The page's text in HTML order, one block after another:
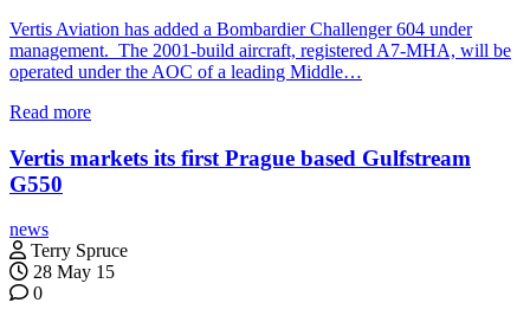
Vertis Aviation has added a Bombardier Challenger 604 under
management. The 2001-build aircraft, registered A7-MHA, will be
operated under the AOC of a leading Middle…
Read more
Vertis markets its first Prague based Gulfstream
G550
news
Terry Spruce
28 May 15
0